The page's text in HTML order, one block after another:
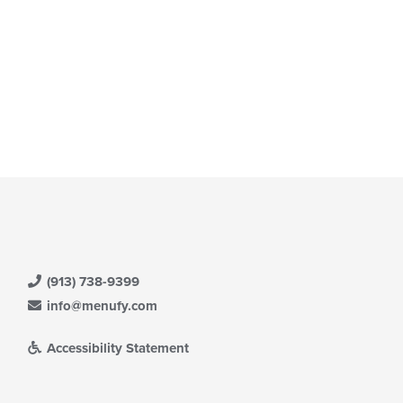
(913) 738-9399
info@menufy.com
Accessibility Statement